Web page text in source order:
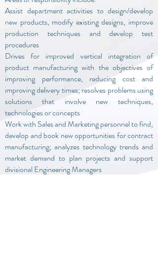
Assist department activities to design/develop
new products, modify existing designs, improve
production techniques and develop test
procedures
Drives for improved vertical integration of
product manufacturing with the objectives of
improving performance, reducing cost and
improving delivery times; resolves problems using
solutions that involve new techniques,
technologies or concepts
Work with Sales and Marketing personnel to find,
develop and book new opportunities for contract
manufacturing; analyzes technology trends and
market demand to plan projects and support
divisional Engineering Managers